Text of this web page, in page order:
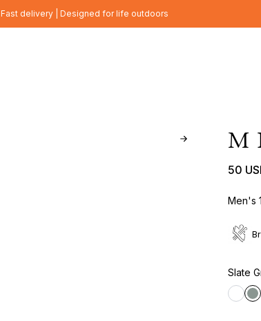
Fast delivery | Designed for life outdoors
M
50
Men's
Slate